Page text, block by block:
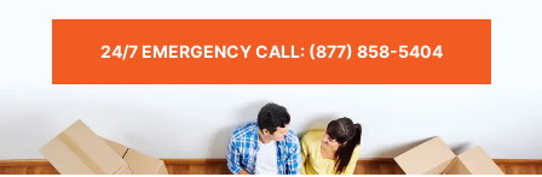
24/7 EMERGENCY CALL: (877) 858-5404